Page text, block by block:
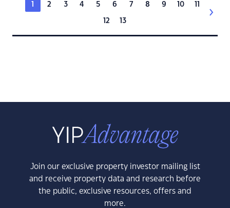
1 2 3 4 5 6 7 8 9 10 11
12 13
Join our exclusive property investor mailing list
and receive property data and research before
the public, exclusive resources, offers and
more.